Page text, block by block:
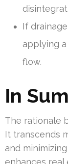
If
applying
flow.
In
The rationale
It transcends
and
enhances